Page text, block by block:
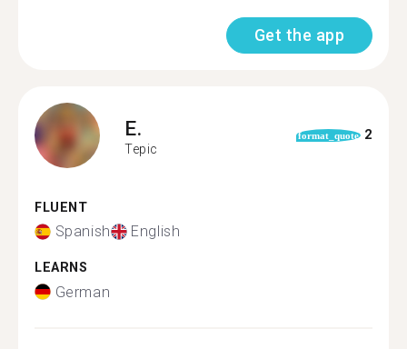
Get the app
E.
Tepic
format_quote 2
FLUENT
Spanish English
LEARNS
German